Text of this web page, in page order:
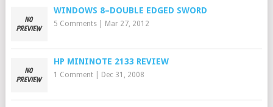
WINDOWS 8–DOUBLE EDGED SWORD
5 Comments| Mar 27, 2012
HP MININOTE 2133 REVIEW
1 Comment| Dec 31, 2008